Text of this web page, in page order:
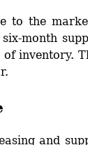
to the
month
inventory.
and